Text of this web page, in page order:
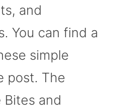
and
You can find a
simple
post. The
and